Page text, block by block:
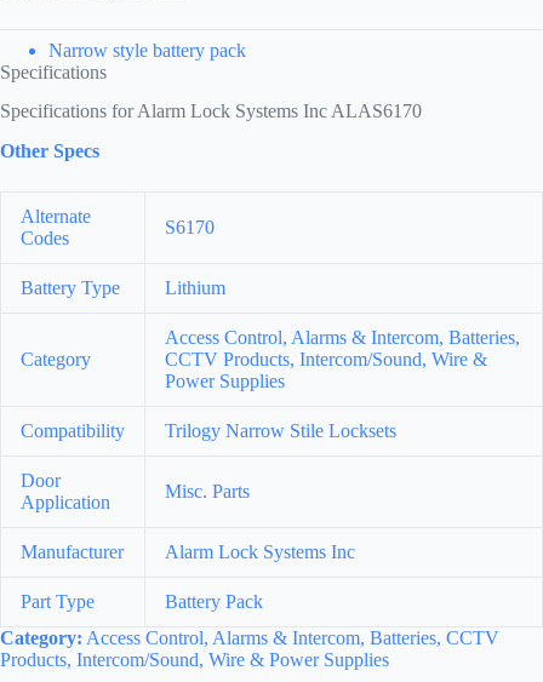
Narrow style battery pack
Specifications
Specifications for Alarm Lock Systems Inc ALAS6170
Other Specs
Alternate
Codes
S6170
Battery Type Lithium
Category
Access Control, Alarms & Intercom, Batteries,
CCTV Products, Intercom/Sound, Wire &
Power Supplies
Compatibility Trilogy Narrow Stile Locksets
Door
Application
Misc. Parts
Manufacturer Alarm Lock Systems Inc
Part Type
Battery Pack
Category: Access Control, Alarms & Intercom, Batteries, CCTV
Products, Intercom/Sound, Wire & Power Supplies